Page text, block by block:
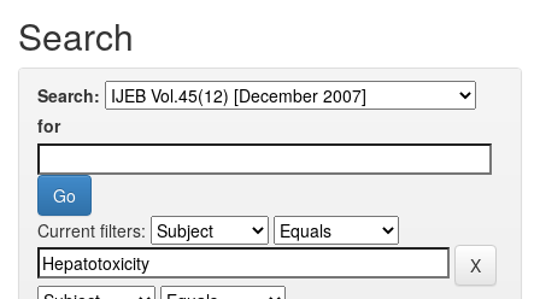
Search
Search:
for
Current filters: